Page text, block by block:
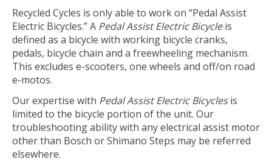
Recycled Cycles is only able to work on “Pedal Assist
Electric Bicycles.” A Pedal Assist Electric Bicycleis
defined as a bicycle with working bicycle cranks,
pedals, bicycle chain and a freewheeling mechanism.
This excludes e-scooters, one wheels and off/on road
e-motos.
Our expertise with Pedal Assist Electric Bicyclesis
limited to the bicycle portion of the unit. Our
troubleshooting ability with any electrical assist motor
other than Bosch or Shimano Steps may be referred
elsewhere.